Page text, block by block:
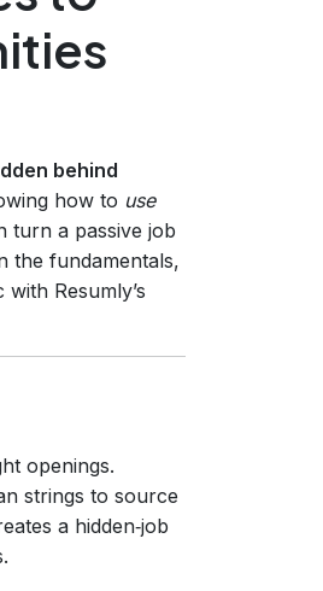
behind
how to use
turn a passive job
the fundamentals,
Resumly’s
openings.
strings to source
a hidden‑job